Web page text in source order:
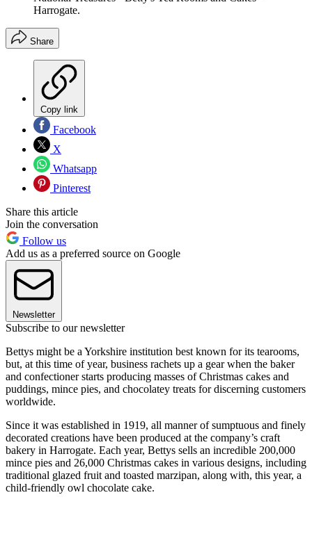
Harrogate.
Share
Copy link
Facebook
X
Whatsapp
Pinterest
Share this article
Join the conversation
Follow us
Add us as a preferred source on Google
Newsletter
Subscribe to our newsletter
Bettys might be a Yorkshire institution best known for its tearooms,
but, at this time of year, business rachets up a gear when the baker
and confectioner starts producing masses of Christmas cakes and
puddings, mince pies, and chocolatey treats for discerning customers
worldwide.
Since it was established in 1919, all manner of sumptuous and finely
decorated creations have been produced at the company’s craft
bakery in Harrogate. Each year, Bettys sells an incredible 200,000
mince pies and 26,000 Christmas cakes in various designs, including
traditional glazed fruit and toasted marzipan, along with, this year, a
child-friendly owl chocolate cake.